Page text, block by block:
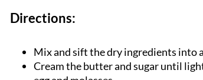
Directions:
Mix and sift the dry ingredients into
Cream the butter and sugar until